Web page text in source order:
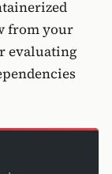
from your
evaluating